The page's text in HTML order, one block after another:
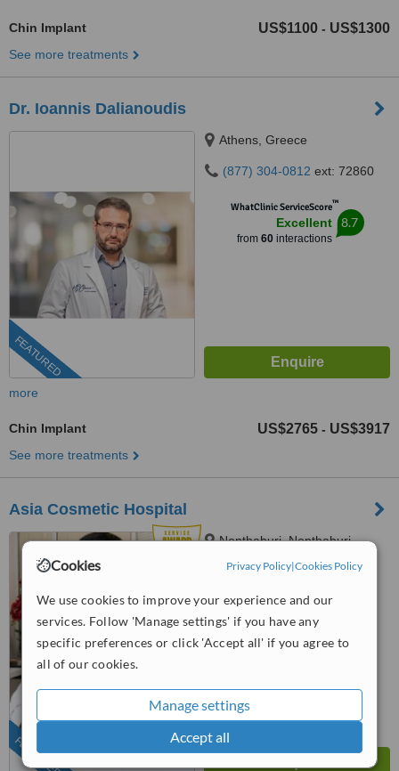
Cookies Privacy Policy|Cookies Policy
We use cookies to improve your experience and our
services. Follow 'Manage settings' if you have any
specific preferences or click 'Accept all' if you agree to
all of our cookies.
Manage settings
Accept all
Chin Implant US$1100 - US$1300
See more treatments
Dr. Ioannis Dalianoudis
FEATURED
Athens, Greece
(877) 304-0812 ext: 72860
WhatClinic ServiceScore™
Excellent
from 60interactions
8.7
more
Chin Implant US$2765 - US$3917
See more treatments
Asia Cosmetic Hospital
FEATURED
Nonthaburi, Nonthaburi
4.9
from56 verifiedreviews
Outstanding
from
9.8